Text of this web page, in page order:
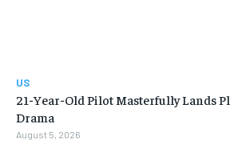
US
21-Year-Old Pilot Masterfully Lands
Drama
August 5, 2026